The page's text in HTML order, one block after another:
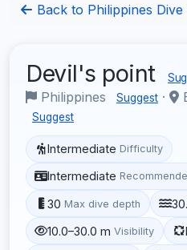
Back to Philippines Dive
Devil's point
Philippines Suggest ·
Suggest
Intermediate Difficulty
Intermediate
30 Max dive depth
10.0–30.0 m Visibility